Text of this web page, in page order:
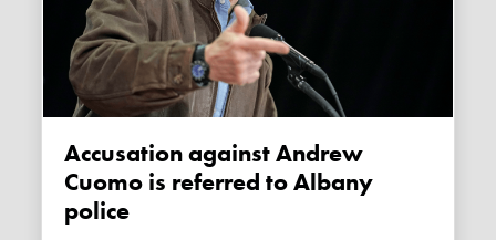
Accusation against Andrew
Cuomo is referred to Albany
police